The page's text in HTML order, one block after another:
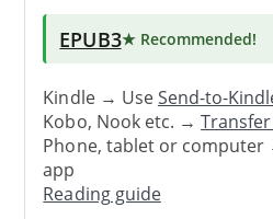
EPUB3★ Recommended!
Kindle → UseSend-to-
Kobo, Nook etc. →Transfer
Phone, tablet or computer
app
Reading guide